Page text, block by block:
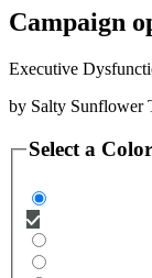
Campaign
Executive
by Salty Sunflower
Select a Color